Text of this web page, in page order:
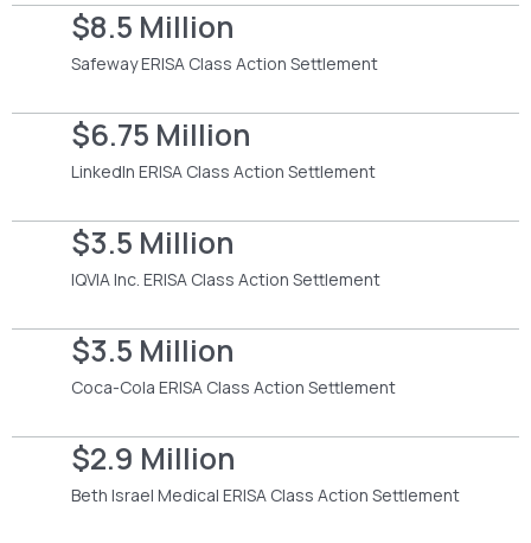
$8.5 Million
Safeway ERISA Class Action Settlement
$6.75 Million
LinkedIn ERISA Class Action Settlement
$3.5 Million
IQVIA Inc. ERISA Class Action Settlement
$3.5 Million
Coca-Cola ERISA Class Action Settlement
$2.9 Million
Beth Israel Medical ERISA Class Action Settlement